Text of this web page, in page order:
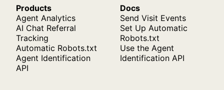
Products
Agent Analytics
AI Chat Referral
Tracking
Automatic Robots.txt
Agent Identification
API
Docs
Send Visit Events
Set Up Automatic
Robots.txt
Use the Agent
Identification API